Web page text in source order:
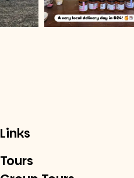
Links
Tours